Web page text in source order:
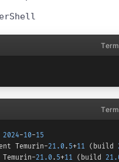
2024-10-15
Temurin-21.0 . 5+11 (build
21.0 . 5+11 (build